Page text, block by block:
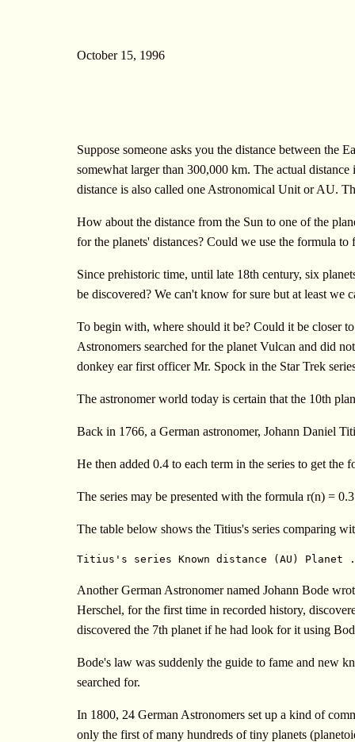
October 15, 1996
Suppose someone asks you the distance between
somewhat larger than 300,000 km. The actual
distance is also called one Astronomical Unit or AU.
How about the distance from the Sun to one of the
for the planets' distances? Could we use the formula to
Since prehistoric time, until late 18th century, six
be discovered? We can't know for sure but at least we
To begin with, where should it be? Could it be closer
Astronomers searched for the planet Vulcan and did
donkey ear first officer Mr. Spock in the Star Trek
The astronomer world today is certain that the 10th
Back in 1766, a German astronomer, Johann Daniel
He then added 0.4 to each term in the series to get
The series may be presented with the formula r(n) =
The table below shows the Titius's series comparing
Titius's series Known distance (AU)
Another German Astronomer named Johann Bode
Herschel, for the first time in recorded history,
discovered the 7th planet if he had look for it using
Bode's law was suddenly the guide to fame and new
searched for.
In 1800, 24 German Astronomers set up a kind of
only the first of many hundreds of tiny planets